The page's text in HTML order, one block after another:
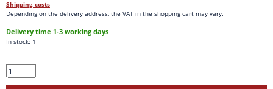
Shipping costs
Depending on the delivery address, the VAT in the shopping cart may vary.
Delivery time 1-3 working days
In stock: 1